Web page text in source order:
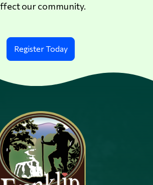
our community.
Register Today